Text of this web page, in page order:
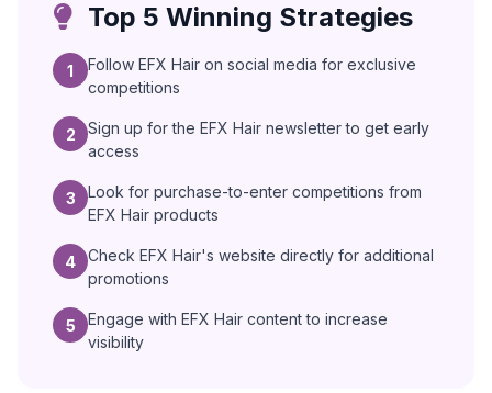
Top 5 Winning Strategies
1
Follow EFX Hair on social media for exclusive
competitions
2
Sign up for the EFX Hair newsletter to get early
access
3
Look for purchase-to-enter competitions from
EFX Hair products
4
Check EFX Hair's website directly for additional
promotions
5
Engage with EFX Hair content to increase
visibility